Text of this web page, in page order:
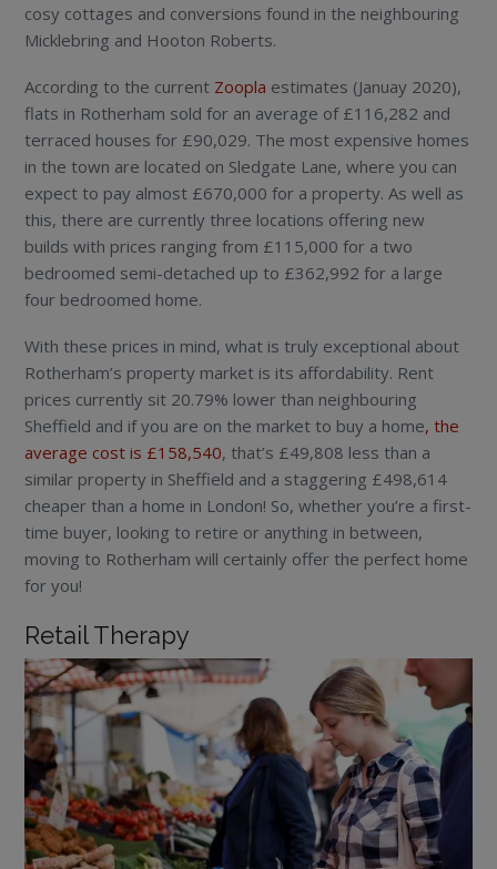
cosy cottages and conversions found in the neighbouring
Micklebring and Hooton Roberts.
According to the current Zoopla estimates (Januay 2020),
flats in Rotherham sold for an average of £116,282 and
terraced houses for £90,029. The most expensive homes
in the town are located on Sledgate Lane, where you can
expect to pay almost £670,000 for a property. As well as
this, there are currently three locations offering new
builds with prices ranging from £115,000 for a two
bedroomed semi-detached up to £362,992 for a large
four bedroomed home.
With these prices in mind, what is truly exceptional about
Rotherham’s property market is its affordability. Rent
prices currently sit 20.79% lower than neighbouring
Sheffield and if you are on the market to buy a home, the
average cost is £158,540, that’s £49,808 less than a
similar property in Sheffield and a staggering £498,614
cheaper than a home in London! So, whether you’re a first-
time buyer, looking to retire or anything in between,
moving to Rotherham will certainly offer the perfect home
for you!
Retail Therapy